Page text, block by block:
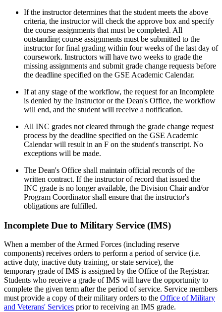
If the instructor determines that the student meets the above
criteria, the instructor will check the approve box and specify
the course assignments that must be completed. All
outstanding course assignments must be submitted to the
instructor for final grading within four weeks of the last day of
coursework. Instructors will have two weeks to grade the
missing assignments and submit grade change requests before
the deadline specified on the GSE Academic Calendar.
If at any stage of the workflow, the request for an Incomplete
is denied by the Instructor or the Dean's Office, the workflow
will end, and the student will receive a notification.
All INC grades not cleared through the grade change request
process by the deadline specified on the GSE Academic
Calendar will result in an F on the student's transcript. No
exceptions will be made.
The Dean's Office shall maintain official records of the
written contract. If the instructor of record that issued the
INC grade is no longer available, the Division Chair and/or
Program Coordinator shall ensure that the instructor's
obligations are fulfilled.
Incomplete Due to Military Service (IMS)
When a member of the Armed Forces (including reserve
components) receives orders to perform a period of service (i.e.
active duty, inactive duty training, or state service), the
temporary grade of IMS is assigned by the Office of the Registrar.
Students who receive a grade of IMS will have the opportunity to
complete the given term after the period of service. Service members
must provide a copy of their military orders to the Office of Military
and Veterans' Services prior to receiving an IMS grade.